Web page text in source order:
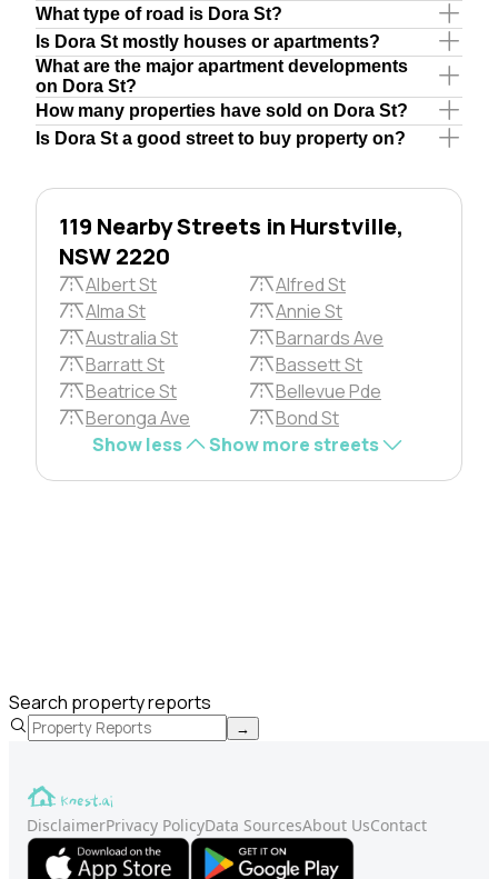
What type of road is Dora St?
Is Dora St mostly houses or apartments?
What are the major apartment developments
on Dora St?
How many properties have sold on Dora St?
Is Dora St a good street to buy property on?
119 Nearby Streets in Hurstville,
NSW 2220
Albert St
Alfred St
Alma St
Annie St
Australia St
Barnards Ave
Barratt St
Bassett St
Beatrice St
Bellevue Pde
Beronga Ave
Bond St
Show less
Show more streets
Search property reports
→
DisclaimerPrivacy PolicyData SourcesAbout UsContact